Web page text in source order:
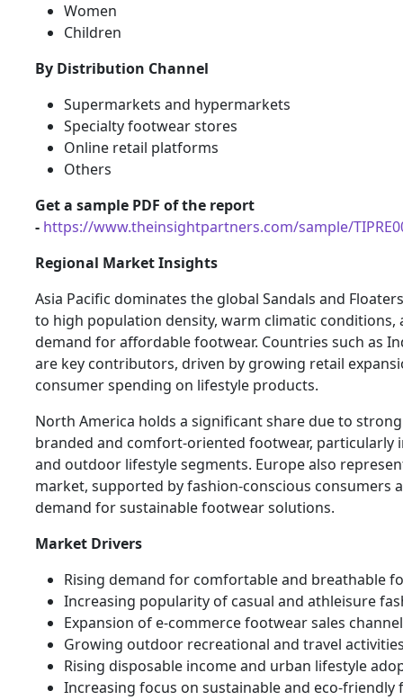
Women
Children
By Distribution Channel
Supermarkets and hypermarkets
Specialty footwear stores
Online retail platforms
Others
Get a sample PDF of the report
- https://www.theinsightpartners.com/sample/
Regional Market Insights
Asia Pacific dominates the global Sandals and
to high population density, warm climatic conditions,
demand for affordable footwear. Countries such as
are key contributors, driven by growing retail
consumer spending on lifestyle products.
North America holds a significant share due to
branded and comfort-oriented footwear, particularly
and outdoor lifestyle segments. Europe also
market, supported by fashion-conscious consumers
demand for sustainable footwear solutions.
Market Drivers
Rising demand for comfortable and breathable
Increasing popularity of casual and athleisure
Expansion of e-commerce footwear sales
Growing outdoor recreational and travel
Rising disposable income and urban lifestyle
Increasing focus on sustainable and eco-friendly